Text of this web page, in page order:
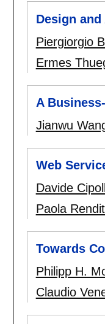
Design
Piergiorgio
Ermes
A
Jianwu
Web
Davide
Paola
Towards
Philipp H.
Claudio